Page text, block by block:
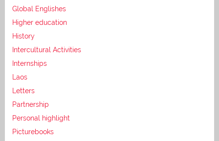
Global Englishes
Higher education
History
Intercultural Activities
Internships
Laos
Letters
Partnership
Personal highlight
Picturebooks